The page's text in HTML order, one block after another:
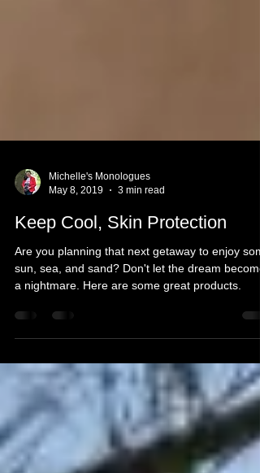
May 8, 2019
3 min read
Keep Cool, Skin Protection
Are you planning that next getaway to enjoy
a nightmare. Here are some great products.